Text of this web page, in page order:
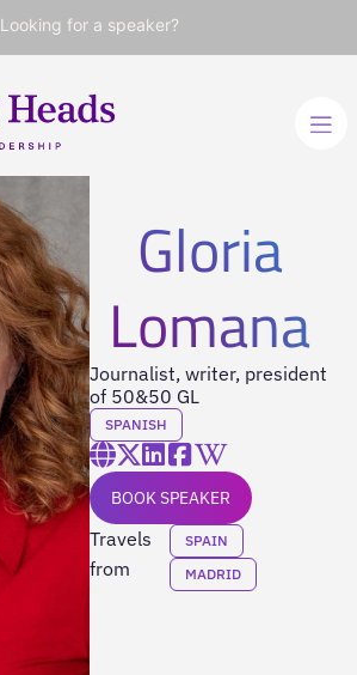
Looking for a speaker?
Gloria
Lomana
Journalist, writer, president
of 50&50 GL
SPANISH
BOOK SPEAKER
Travels
from
SPAIN
MADRID